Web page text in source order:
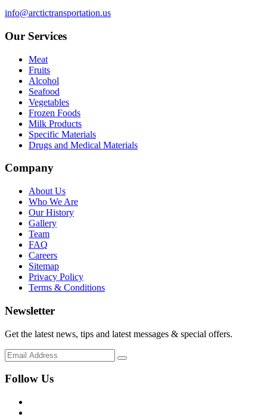
info@arctictransportation.us
Our Services
Meat
Fruits
Alcohol
Seafood
Vegetables
Frozen Foods
Milk Products
Specific Materials
Drugs and Medical Materials
Company
About Us
Who We Are
Our History
Gallery
Team
FAQ
Careers
Sitemap
Privacy Policy
Terms & Conditions
Newsletter
Get the latest news, tips and latest messages & special offers.
Follow Us